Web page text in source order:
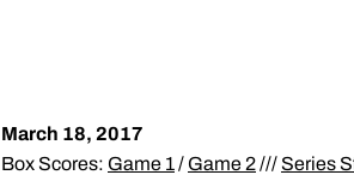
March 18, 2017
Box Scores: Game 1/ Game 2///Series